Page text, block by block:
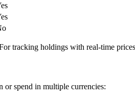
tracking holdings with real-time
or spend in multiple currencies: